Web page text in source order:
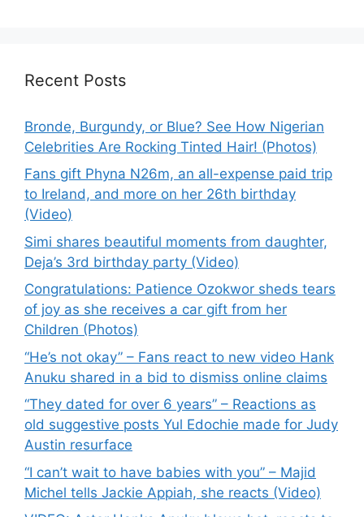
Recent Posts
Bronde, Burgundy, or Blue? See How Nigerian
Celebrities Are Rocking Tinted Hair! (Photos)
Fans gift Phyna N26m, an all-expense paid trip
to Ireland, and more on her 26th birthday
(Video)
Simi shares beautiful moments from daughter,
Deja’s 3rd birthday party (Video)
Congratulations: Patience Ozokwor sheds tears
of joy as she receives a car gift from her
Children (Photos)
“He’s not okay” – Fans react to new video Hank
Anuku shared in a bid to dismiss online claims
“They dated for over 6 years” – Reactions as
old suggestive posts Yul Edochie made for Judy
Austin resurface
“I can’t wait to have babies with you” – Majid
Michel tells Jackie Appiah, she reacts (Video)